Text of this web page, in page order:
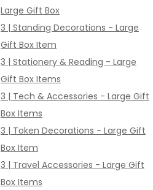
Large Gift Box
3 | Standing Decorations - Large
Gift Box Item
3 | Stationery & Reading - Large
Gift Box Items
3 | Tech & Accessories - Large Gift
Box Items
3 | Token Decorations - Large Gift
Box Item
3 | Travel Accessories - Large Gift
Box Items